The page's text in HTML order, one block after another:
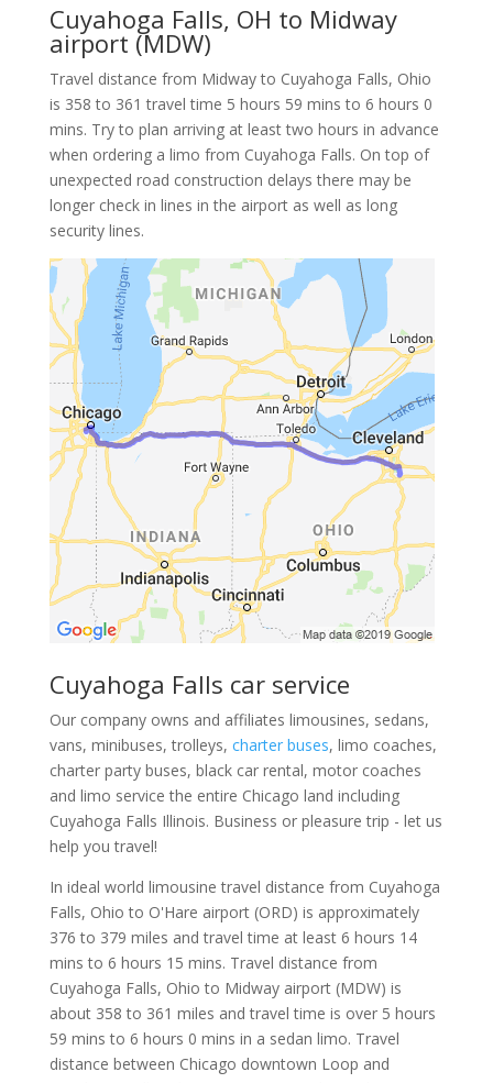
Cuyahoga Falls, OH to Midway
airport (MDW)
Travel distance from Midway to Cuyahoga Falls, Ohio
is 358 to 361 travel time 5 hours 59 mins to 6 hours 0
mins. Try to plan arriving at least two hours in advance
when ordering a limo from Cuyahoga Falls. On top of
unexpected road construction delays there may be
longer check in lines in the airport as well as long
security lines.
Cuyahoga Falls car service
Our company owns and affiliates limousines, sedans,
vans, minibuses, trolleys, charter buses, limo coaches,
charter party buses, black car rental, motor coaches
and limo service the entire Chicago land including
Cuyahoga Falls Illinois. Business or pleasure trip - let us
help you travel!
In ideal world limousine travel distance from Cuyahoga
Falls, Ohio to O'Hare airport (ORD) is approximately
376 to 379 miles and travel time at least 6 hours 14
mins to 6 hours 15 mins. Travel distance from
Cuyahoga Falls, Ohio to Midway airport (MDW) is
about 358 to 361 miles and travel time is over 5 hours
59 mins to 6 hours 0 mins in a sedan limo. Travel
distance between Chicago downtown Loop and